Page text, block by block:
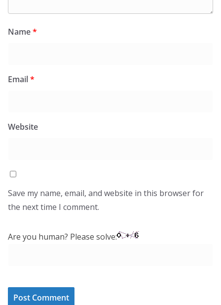
Name*
Email*
Website
Save my name, email, and website in this browser for
the next time I comment.
Are you human? Please solve: